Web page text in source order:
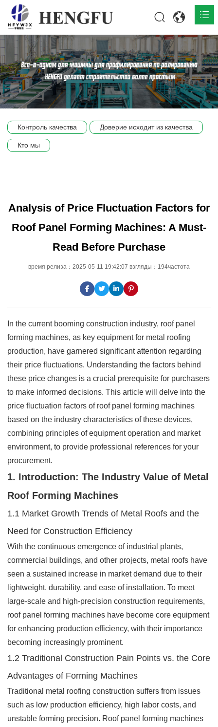
Главная
О нас 
Продукты 
Сцена компании
Контроль качества Доверие исходит из качества
Кто мы
Analysis of Price Fluctuation Factors for
Roof Panel Forming Machines: A Must-
Read Before Purchase
время релиза：2025-05-11 19:42:07 взгляды：194частота
In the current booming construction industry, roof panel
forming machines, as key equipment for metal roofing
production, have garnered significant attention regarding
their price fluctuations. Understanding the factors behind
these price changes is a crucial prerequisite for purchasers
to make informed decisions. This article will delve into the
price fluctuation factors of roof panel forming machines
based on the industry characteristics of these devices,
combining principles of equipment operation and market
environment, to provide professional references for your
procurement.
1. Introduction: The Industry Value of Metal
Roof Forming Machines
1.1 Market Growth Trends of Metal Roofs and the
Need for Construction Efficiency
With the continuous emergence of industrial plants,
commercial buildings, and other projects, metal roofs have
seen a sustained increase in market demand due to their
lightweight, durability, and ease of installation. To meet
large-scale and high-precision construction requirements,
roof panel forming machines have become core equipment
for enhancing production efficiency, with their importance
becoming increasingly prominent.
1.2 Traditional Construction Pain Points vs. the Core
Advantages of Forming Machines
Traditional metal roofing construction suffers from issues
such as low production efficiency, high labor costs, and
unstable forming precision. Roof panel forming machines